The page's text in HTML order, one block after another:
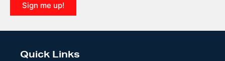
Sign me up!
l
Quick Links